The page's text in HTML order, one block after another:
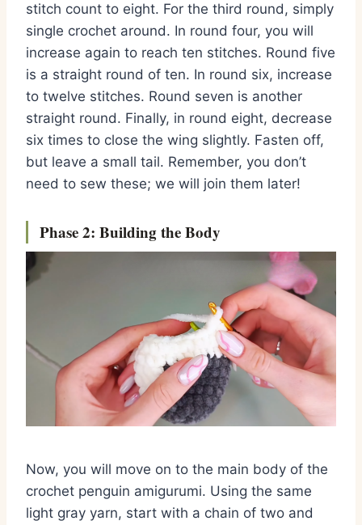
stitch count to eight. For the third round, simply
single crochet around. In round four, you will
increase again to reach ten stitches. Round five
is a straight round of ten. In round six, increase
to twelve stitches. Round seven is another
straight round. Finally, in round eight, decrease
six times to close the wing slightly. Fasten off,
but leave a small tail. Remember, you don’t
need to sew these; we will join them later!
Phase 2: Building the Body
Now, you will move on to the main body of the
crochet penguin amigurumi. Using the same
light gray yarn, start with a chain of two and